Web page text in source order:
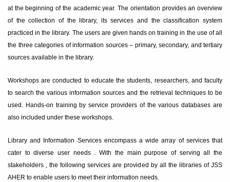
at the beginning of the academic year. The orientation provides an overview
of the collection of the library, its services and the classification system
practiced in the library. The users are given hands on training in the use of all
the three categories of information sources – primary, secondary, and tertiary
sources available in the library.
Workshops are conducted to educate the students, researchers, and faculty
to search the various information sources and the retrieval techniques to be
used. Hands-on training by service providers of the various databases are
also included under these workshops.
Library and Information Services encompass a wide array of services that
cater to diverse user needs . With the main purpose of serving all the
stakeholders , the following services are provided by all the libraries of JSS
AHER to enable users to meet their information needs.